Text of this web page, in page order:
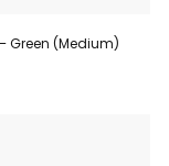
Green (Medium)